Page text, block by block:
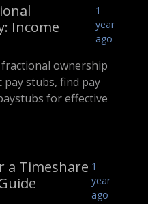
Income
1
year
ago
ownership
stubs, find pay
for effective
a Timeshare 1
year
ago